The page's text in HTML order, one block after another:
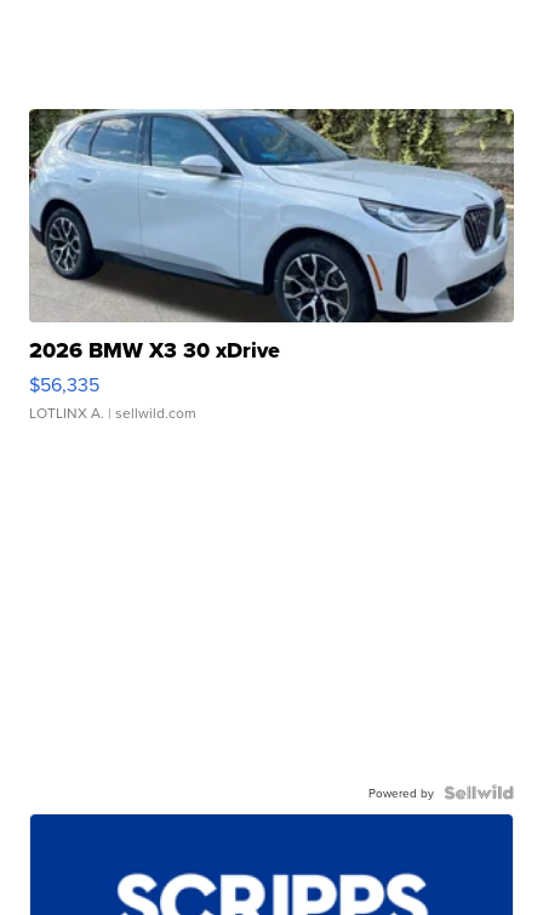
2026 BMW X3 30 xDrive
$56,335
LOTLINX A. | sellwild.com
Powered by